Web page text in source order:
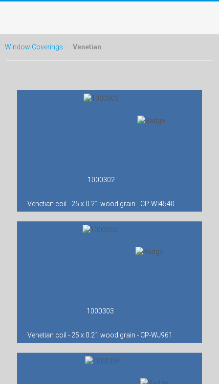
Window Coverings Venetian
1000302
Venetian coil - 25 x 0.21 wood grain - CP-WI4540
1000303
Venetian coil - 25 x 0.21 wood grain - CP-WJ961